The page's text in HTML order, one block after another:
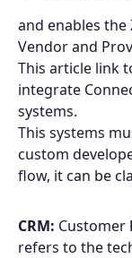
and enables
Vendor and
This article link
integrate
systems.
This systems
custom
flow, it can be
CRM: Customer
refers to the